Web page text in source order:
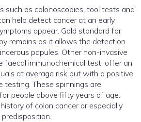
such as colonoscopies, tool tests and
help detect cancer at an early
appear. Gold standard for
remains as it allows the detection
papules. Other non-invasive
faecal immunochemical test, offer an
at average risk but with a positive
testing. These spinnings are
people above fifty years of age.
of colon cancer or especially